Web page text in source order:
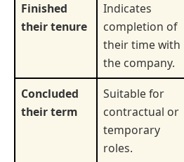
Finished
their tenure
Indicates
completion of
their time with
the company.
Concluded
their term
Suitable for
contractual or
temporary
roles.